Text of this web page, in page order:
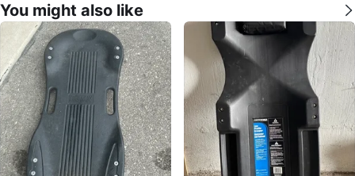
You might also like